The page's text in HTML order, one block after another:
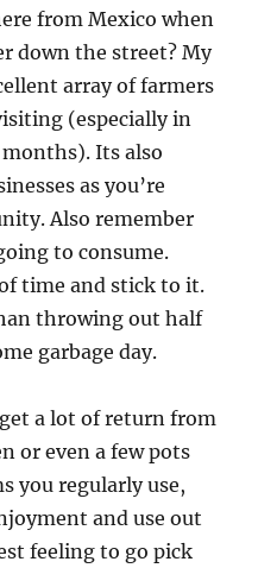
from Mexico when
down the street? My
array of farmers
(especially in
Its also
as you’re
Also remember
to consume.
time and stick to it.
throwing out half
garbage day.
a lot of return from
or even a few pots
you regularly use,
and use out
feeling to go pick